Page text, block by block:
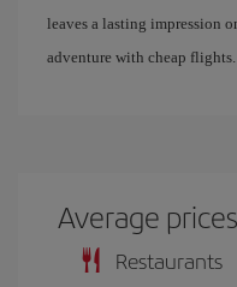
leaves a lasting impression
adventure with cheap flights.
Average
Restaurants